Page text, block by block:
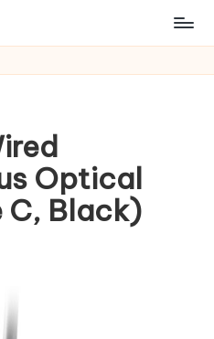
Optical
C, Black)